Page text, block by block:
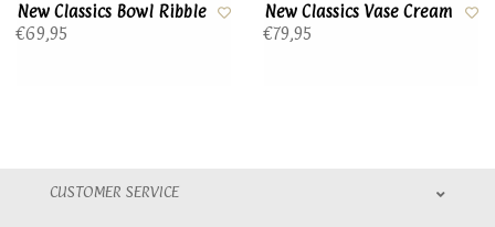
New Classics Bowl Ribble
€69,95
New Classics Vase Cream
€79,95
CUSTOMER SERVICE